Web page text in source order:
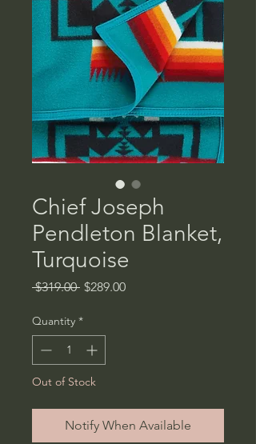
Chief Joseph
Pendleton Blanket,
Turquoise
$319.00 Regular
$289.00Sale
Quantity *
Out of Stock
Notify When Available